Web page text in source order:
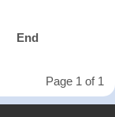
End
Page 1 of 1